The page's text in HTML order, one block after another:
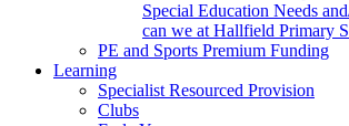
Special Education Needs
can we at Hallfield Primary
PE and Sports Premium Funding
Learning
Specialist Resourced Provision
Clubs